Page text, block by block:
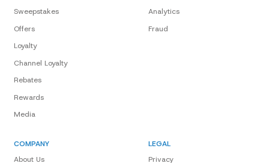
Sweepstakes
Offers
Loyalty
Channel Loyalty
Rebates
Rewards
Media
Analytics
Fraud
COMPANY
About Us
LEGAL
Privacy